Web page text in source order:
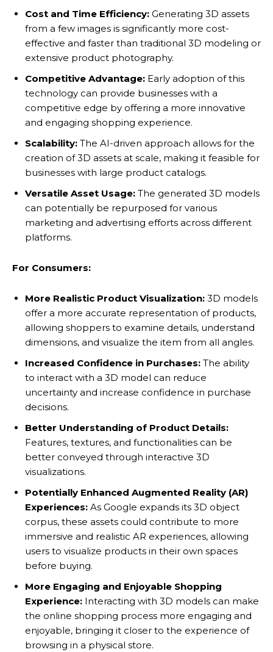
Cost and Time Efficiency: Generating 3D assets
from a few images is significantly more cost-
effective and faster than traditional 3D modeling or
extensive product photography.
Competitive Advantage: Early adoption of this
technology can provide businesses with a
competitive edge by offering a more innovative
and engaging shopping experience.
Scalability: The AI-driven approach allows for the
creation of 3D assets at scale, making it feasible for
businesses with large product catalogs.
Versatile Asset Usage: The generated 3D models
can potentially be repurposed for various
marketing and advertising efforts across different
platforms.
For Consumers:
More Realistic Product Visualization: 3D models
offer a more accurate representation of products,
allowing shoppers to examine details, understand
dimensions, and visualize the item from all angles.
Increased Confidence in Purchases: The ability
to interact with a 3D model can reduce
uncertainty and increase confidence in purchase
decisions.
Better Understanding of Product Details:
Features, textures, and functionalities can be
better conveyed through interactive 3D
visualizations.
Potentially Enhanced Augmented Reality (AR)
Experiences: As Google expands its 3D object
corpus, these assets could contribute to more
immersive and realistic AR experiences, allowing
users to visualize products in their own spaces
before buying.
More Engaging and Enjoyable Shopping
Experience: Interacting with 3D models can make
the online shopping process more engaging and
enjoyable, bringing it closer to the experience of
browsing in a physical store.